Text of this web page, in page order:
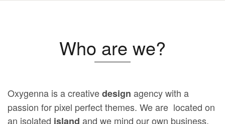
Who are we?
Oxygenna is a creativedesign agency with a
passion for pixel perfect themes. We are located on
an isolated island and we mind our own business.